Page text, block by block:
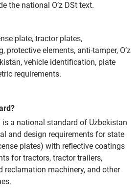
the national O’z DSt text.
plate, tractor plates,
protective elements, anti‑tamper, O’z
vehicle identification, plate
requirements.
is a national standard of Uzbekistan
and design requirements for state
plates) with reflective coatings
for tractors, tractor trailers,
reclamation machinery, and other